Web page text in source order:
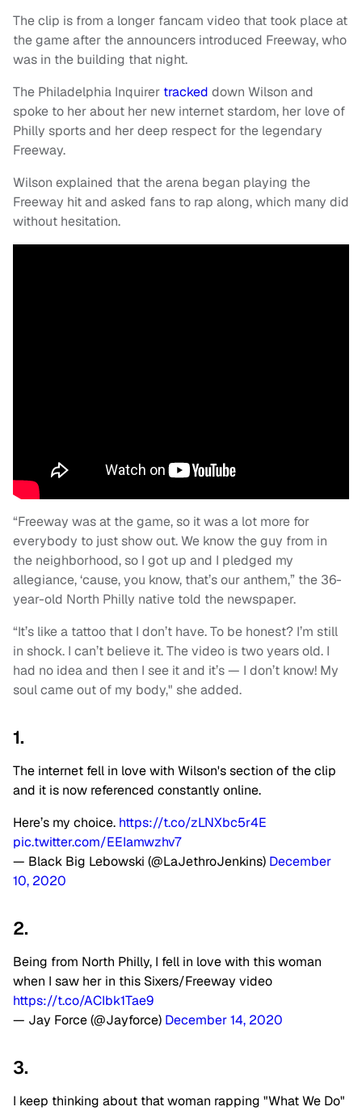
The clip is from a longer fancam video that took place at
the game after the announcers introduced Freeway, who
was in the building that night.
The Philadelphia Inquirer tracked down Wilson and
spoke to her about her new internet stardom, her love of
Philly sports and her deep respect for the legendary
Freeway.
Wilson explained that the arena began playing the
Freeway hit and asked fans to rap along, which many did
without hesitation.
“Freeway was at the game, so it was a lot more for
everybody to just show out. We know the guy from in
the neighborhood, so I got up and I pledged my
allegiance, ‘cause, you know, that’s our anthem,” the 36-
year-old North Philly native told the newspaper.
“It’s like a tattoo that I don’t have. To be honest? I’m still
in shock. I can’t believe it. The video is two years old. I
had no idea and then I see it and it’s — I don’t know! My
soul came out of my body," she added.
1.
The internet fell in love with Wilson's section of the clip
and it is now referenced constantly online.
Here’s my choice. https://t.co/zLNXbc5r4E
pic.twitter.com/EEIamwzhv7
— Black Big Lebowski (@LaJethroJenkins) December
10, 2020
2.
Being from North Philly, I fell in love with this woman
when I saw her in this Sixers/Freeway video
https://t.co/ACIbk1Tae9
— Jay Force (@Jayforce) December 14, 2020
3.
I keep thinking about that woman rapping "What We Do"